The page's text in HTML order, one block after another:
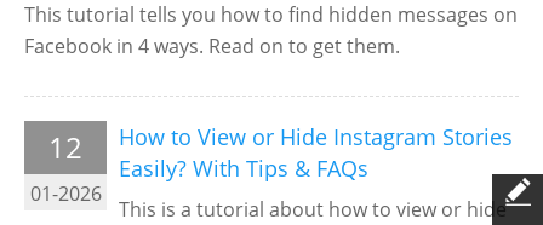
This tutorial tells you how to find hidden messages on
Facebook in 4 ways. Read on to get them.
12
01-2026
How to View or Hide Instagram Stories
Easily? With Tips & FAQs
This is a tutorial about how to view or hide